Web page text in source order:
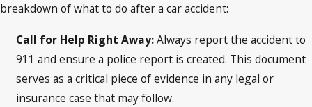
breakdown of what to do after a car accident:
Call for Help Right Away:Always report the accident to
911 and ensure a police report is created. This document
serves as a critical piece of evidence in any legal or
insurance case that may follow.